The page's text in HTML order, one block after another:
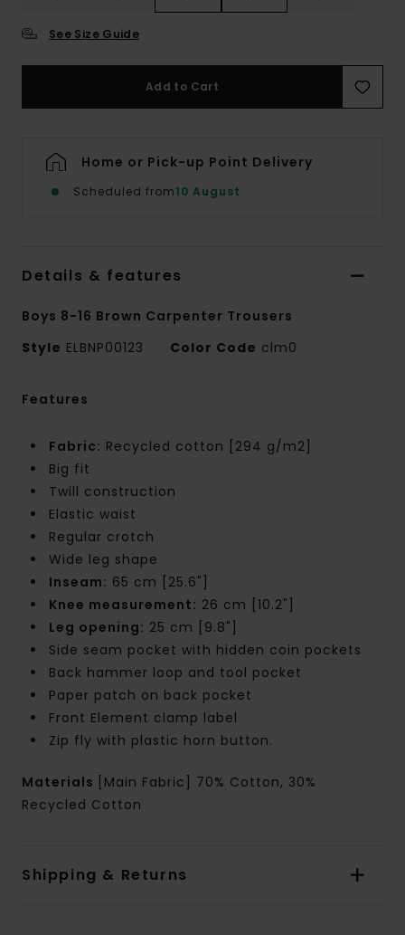
See Size Guide
Add to Cart
Home or Pick-up Point Delivery
Scheduled from10 August
Details & features
Boys 8-16 Brown Carpenter Trousers
Style ELBNP00123 Color Code clm0
Features
Fabric: Recycled cotton [294 g/m2]
Big fit
Twill construction
Elastic waist
Regular crotch
Wide leg shape
Inseam: 65 cm [25.6"]
Knee measurement: 26 cm [10.2"]
Leg opening: 25 cm [9.8"]
Side seam pocket with hidden coin pockets
Back hammer loop and tool pocket
Paper patch on back pocket
Front Element clamp label
Zip fly with plastic horn button.
Materials
[Main Fabric] 70% Cotton, 30%
Recycled Cotton
Shipping & Returns